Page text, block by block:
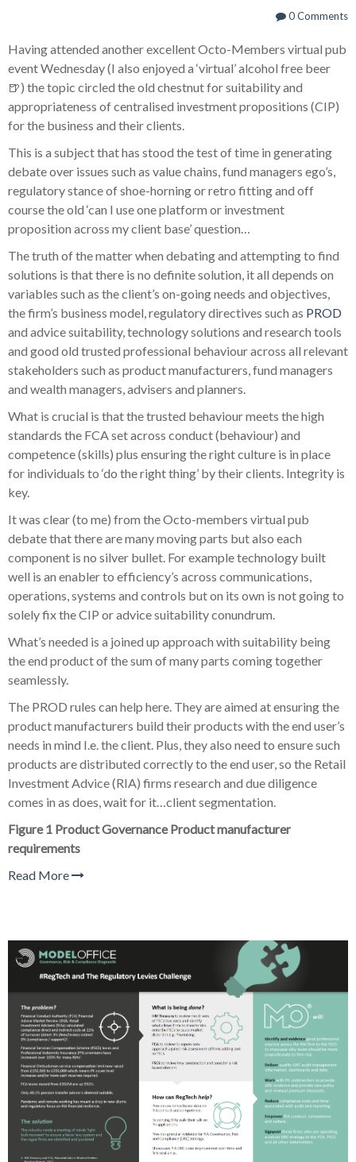
0 Comments
Having attended another excellent Octo-Members virtual pub
event Wednesday (I also enjoyed a ‘virtual’ alcohol free beer
🍺) the topic circled the old chestnut for suitability and
appropriateness of centralised investment propositions (CIP)
for the business and their clients.
This is a subject that has stood the test of time in generating
debate over issues such as value chains, fund managers ego’s,
regulatory stance of shoe-horning or retro fitting and off
course the old ‘can I use one platform or investment
proposition across my client base’ question…
The truth of the matter when debating and attempting to find
solutions is that there is no definite solution, it all depends on
variables such as the client’s on-going needs and objectives,
the firm’s business model, regulatory directives such as PROD
and advice suitability, technology solutions and research tools
and good old trusted professional behaviour across all relevant
stakeholders such as product manufacturers, fund managers
and wealth managers, advisers and planners.
What is crucial is that the trusted behaviour meets the high
standards the FCA set across conduct (behaviour) and
competence (skills) plus ensuring the right culture is in place
for individuals to ‘do the right thing’ by their clients. Integrity is
key.
It was clear (to me) from the Octo-members virtual pub
debate that there are many moving parts but also each
component is no silver bullet. For example technology built
well is an enabler to efficiency’s across communications,
operations, systems and controls but on its own is not going to
solely fix the CIP or advice suitability conundrum.
What’s needed is a joined up approach with suitability being
the end product of the sum of many parts coming together
seamlessly.
The PROD rules can help here. They are aimed at ensuring the
product manufacturers build their products with the end user’s
needs in mind I.e. the client. Plus, they also need to ensure such
products are distributed correctly to the end user, so the Retail
Investment Advice (RIA) firms research and due diligence
comes in as does, wait for it…client segmentation.
Figure 1 Product Governance Product manufacturer
requirements
Read More